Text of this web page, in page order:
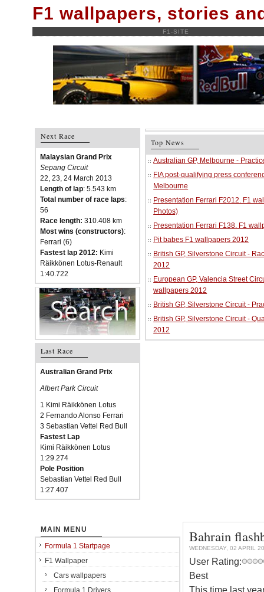
F1 wallpapers, stories
F1-SITE
Next Race
Malaysian Grand Prix
Sepang Circuit
22, 23, 24 March 2013
Length of lap: 5.543 km
Total number of race laps:
56
Race length: 310.408 km
Most wins (constructors):
Ferrari (6)
Fastest lap 2012: Kimi
Räikkönen Lotus-Renault
1:40.722
Last Race
Australian Grand Prix
Albert Park Circuit
1 Kimi Räikkönen Lotus
2 Fernando Alonso Ferrari
3 Sebastian Vettel Red Bull
Fastest Lap
Kimi Räikkönen Lotus
1:29.274
Pole Position
Sebastian Vettel Red Bull
1:27.407
Top News
Australian GP, Melbourne -
FIA post-qualifying press
Melbourne
Presentation Ferrari F2012. F1
Photos)
Presentation Ferrari F138. F1
Pit babes F1 wallpapers 2012
British GP, Silverstone Circuit -
2012
European GP, Valencia Street
wallpapers 2012
British GP, Silverstone Circuit -
British GP, Silverstone Circuit -
2012
Bahrain
WEDNESDAY, 02 APRIL
User Rating:
Best
This time last
MAIN MENU
Formula 1 Startpage
F1 Wallpaper
Cars wallpapers
Formula 1 Drivers